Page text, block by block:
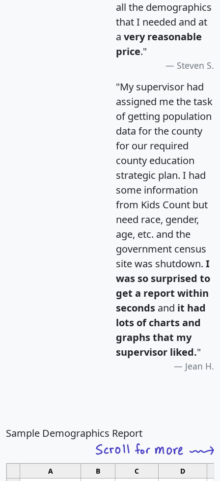
all the demographics
that I needed and at
a very reasonable
price."
Steven S.
"My supervisor had
assigned me the task
of getting population
data for the county
for our required
county education
strategic plan. I had
some information
from Kids Count but
need race, gender,
age, etc. and the
government census
site was shutdown. I
was so surprised to
get a report within
seconds and it had
lots of charts and
graphs that my
supervisor liked."
Jean H.
Sample Demographics Report
A B C D